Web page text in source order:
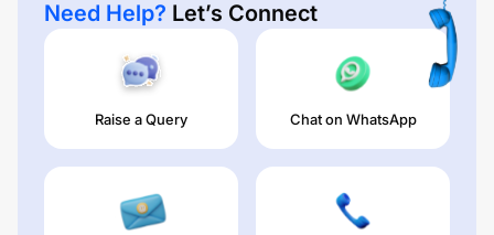
Need Help? Let’s Connect
Raise a Query Chat on WhatsApp